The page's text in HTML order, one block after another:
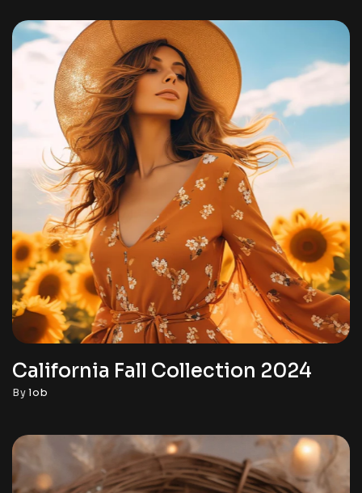
California Fall Collection 2024
Bylob